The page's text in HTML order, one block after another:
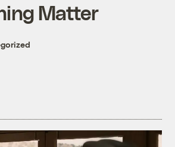
Matter